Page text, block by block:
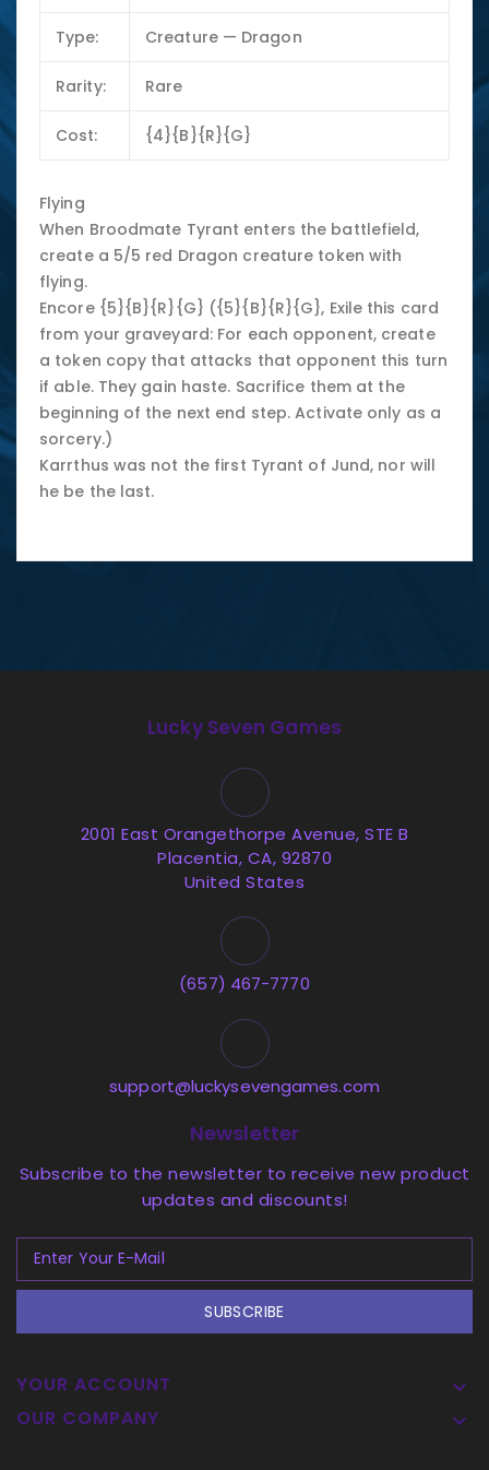
Type: Creature — Dragon
Rarity: Rare
Cost: {4}{B}{R}{G}
Flying
When Broodmate Tyrant enters the battlefield,
create a 5/5 red Dragon creature token with
flying.
Encore {5}{B}{R}{G} ({5}{B}{R}{G}, Exile this card
from your graveyard: For each opponent, create
a token copy that attacks that opponent this turn
if able. They gain haste. Sacrifice them at the
beginning of the next end step. Activate only as a
sorcery.)
Karrthus was not the first Tyrant of Jund, nor will
he be the last.
Lucky Seven Games
2001 East Orangethorpe Avenue, STE B
Placentia, CA, 92870
United States
(657) 467-7770
support@luckysevengames.com
Newsletter
Subscribe to the newsletter to receive new product
updates and discounts!
SUBSCRIBE
YOUR ACCOUNT 
OUR COMPANY 